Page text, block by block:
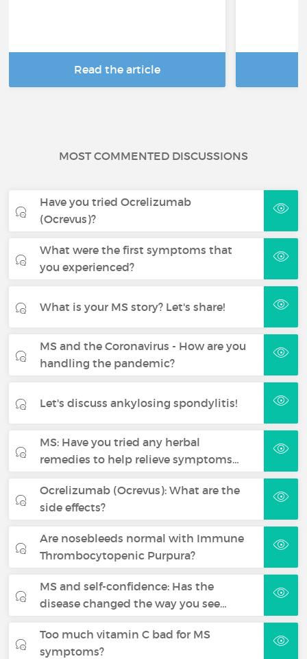
Read the article
MOST COMMENTED DISCUSSIONS
Have you tried Ocrelizumab
(Ocrevus)?
What were the first symptoms that
you experienced?
What is your MS story? Let's share!
MS and the Coronavirus - How are you
handling the pandemic?
Let's discuss ankylosing spondylitis!
MS: Have you tried any herbal
remedies to help relieve symptoms…
Ocrelizumab (Ocrevus): What are the
side effects?
Are nosebleeds normal with Immune
Thrombocytopenic Purpura?
MS and self-confidence: Has the
disease changed the way you see…
Too much vitamin C bad for MS
symptoms?